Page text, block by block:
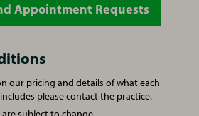
Price
fee £21.00
Appointment Requests
our pricing and details of what each
please contact the practice.